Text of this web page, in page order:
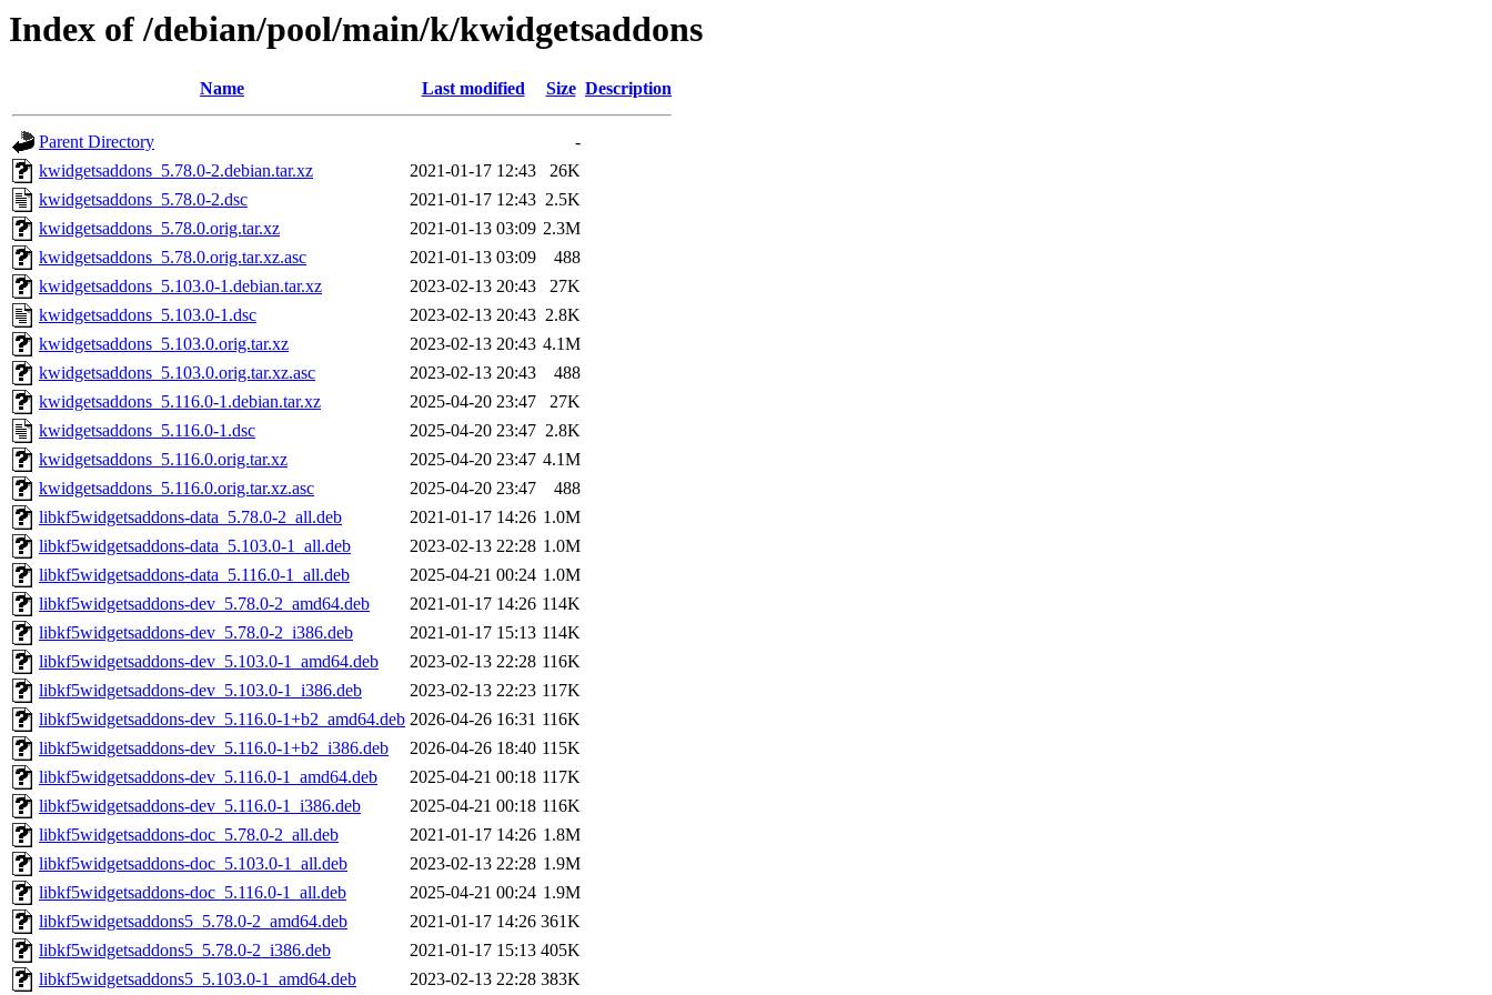
Index of /debian/pool/main/k/kwidgetsaddons
Name Last modified Size Description
Parent Directory
-
kwidgetsaddons_5.78.0-2.debian.tar.xz
2021-01-17 12:43
26K
kwidgetsaddons_5.78.0-2.dsc
2021-01-17 12:43 2.5K
kwidgetsaddons_5.78.0.orig.tar.xz
2021-01-13 03:09 2.3M
kwidgetsaddons_5.78.0.orig.tar.xz.asc
2021-01-13 03:09
488
kwidgetsaddons_5.103.0-1.debian.tar.xz
2023-02-13 20:43
27K
kwidgetsaddons_5.103.0-1.dsc
2023-02-13 20:43 2.8K
kwidgetsaddons_5.103.0.orig.tar.xz
2023-02-13 20:43 4.1M
kwidgetsaddons_5.103.0.orig.tar.xz.asc
2023-02-13 20:43
488
kwidgetsaddons_5.116.0-1.debian.tar.xz
2025-04-20 23:47
27K
kwidgetsaddons_5.116.0-1.dsc
2025-04-20 23:47 2.8K
kwidgetsaddons_5.116.0.orig.tar.xz
2025-04-20 23:47 4.1M
kwidgetsaddons_5.116.0.orig.tar.xz.asc
2025-04-20 23:47
488
libkf5widgetsaddons-data_5.78.0-2_all.deb
2021-01-17 14:26 1.0M
libkf5widgetsaddons-data_5.103.0-1_all.deb
2023-02-13 22:28 1.0M
libkf5widgetsaddons-data_5.116.0-1_all.deb
2025-04-21 00:24 1.0M
libkf5widgetsaddons-dev_5.78.0-2_amd64.deb
2021-01-17 14:26 114K
libkf5widgetsaddons-dev_5.78.0-2_i386.deb
2021-01-17 15:13 114K
libkf5widgetsaddons-dev_5.103.0-1_amd64.deb
2023-02-13 22:28 116K
libkf5widgetsaddons-dev_5.103.0-1_i386.deb
2023-02-13 22:23 117K
libkf5widgetsaddons-dev_5.116.0-1+b2_amd64.deb 2026-04-26 16:31 116K
libkf5widgetsaddons-dev_5.116.0-1+b2_i386.deb
2026-04-26 18:40 115K
libkf5widgetsaddons-dev_5.116.0-1_amd64.deb
2025-04-21 00:18 117K
libkf5widgetsaddons-dev_5.116.0-1_i386.deb
2025-04-21 00:18 116K
libkf5widgetsaddons-doc_5.78.0-2_all.deb
2021-01-17 14:26 1.8M
libkf5widgetsaddons-doc_5.103.0-1_all.deb
2023-02-13 22:28 1.9M
libkf5widgetsaddons-doc_5.116.0-1_all.deb
2025-04-21 00:24 1.9M
libkf5widgetsaddons5_5.78.0-2_amd64.deb
2021-01-17 14:26 361K
libkf5widgetsaddons5_5.78.0-2_i386.deb
2021-01-17 15:13 405K
libkf5widgetsaddons5_5.103.0-1_amd64.deb
2023-02-13 22:28 383K